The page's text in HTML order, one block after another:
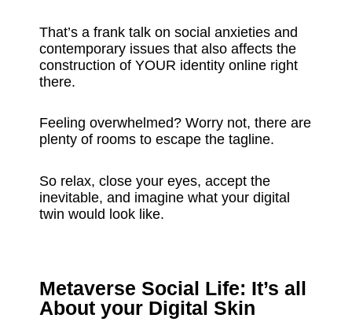
That’s a frank talk on social anxieties and
contemporary issues that also affects the
construction of YOUR identity online right
there.
Feeling overwhelmed? Worry not, there are
plenty of rooms to escape the tagline.
So relax, close your eyes, accept the
inevitable, and imagine what your digital
twin would look like.
Metaverse Social Life: It’s all
About your Digital Skin